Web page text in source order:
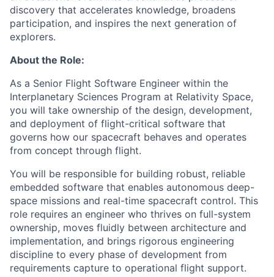
discovery that accelerates knowledge, broadens
participation, and inspires the next generation of
explorers.
About the Role:
As a Senior Flight Software Engineer within the
Interplanetary Sciences Program at Relativity Space,
you will take ownership of the design, development,
and deployment of flight-critical software that
governs how our spacecraft behaves and operates
from concept through flight.
You will be responsible for building robust, reliable
embedded software that enables autonomous deep-
space missions and real-time spacecraft control. This
role requires an engineer who thrives on full-system
ownership, moves fluidly between architecture and
implementation, and brings rigorous engineering
discipline to every phase of development from
requirements capture to operational flight support.